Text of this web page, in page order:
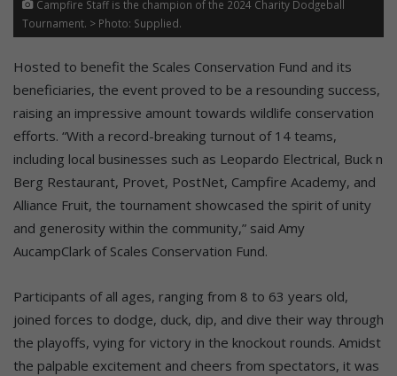
Campfire Staff is the champion of the 2024 Charity Dodgeball
Tournament. > Photo: Supplied.
Hosted to benefit the Scales Conservation Fund and its
beneficiaries, the event proved to be a resounding success,
raising an impressive amount towards wildlife conservation
efforts. “With a record-breaking turnout of 14 teams,
including local businesses such as Leopardo Electrical, Buck n
Berg Restaurant, Provet, PostNet, Campfire Academy, and
Alliance Fruit, the tournament showcased the spirit of unity
and generosity within the community,” said Amy
AucampClark of Scales Conservation Fund.
Participants of all ages, ranging from 8 to 63 years old,
joined forces to dodge, duck, dip, and dive their way through
the playoffs, vying for victory in the knockout rounds. Amidst
the palpable excitement and cheers from spectators, it was